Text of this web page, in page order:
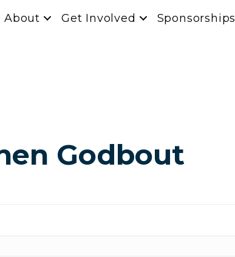
About Get Involved Sponsorships
Godbout